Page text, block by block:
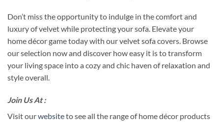
Don’t miss the opportunity to indulge in the comfort and
luxury of velvet while protecting your sofa. Elevate your
home décor game today with our velvet sofa covers. Browse
our selection now and discover how easy it is to transform
your living space into a cozy and chic haven of relaxation and
style overall.
Join Us At :
Visit ourwebsiteto see all the range of home décor products